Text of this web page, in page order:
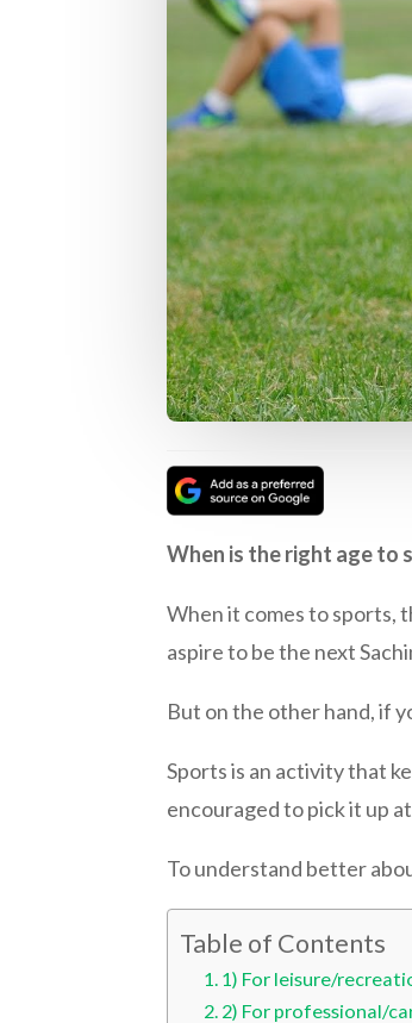
When is the right age to
When it comes to sports,
aspire to be the next
But on the other hand, if
Sports is an activity that
encouraged to pick it up
To understand better
Table of Contents
1) For leisure/
2) For professional/